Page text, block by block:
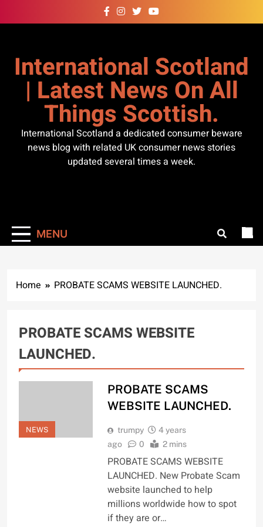
to
International Scotland
| Latest News On All
Things Scottish.
International Scotland a dedicated consumer beware
news blog with related UK consumer news stories
updated several times a week.
MENU
Home PROBATE SCAMS WEBSITE LAUNCHED.
PROBATE SCAMS WEBSITE
LAUNCHED.
NEWS
PROBATE SCAMS
WEBSITE LAUNCHED.
trumpy
4 years
ago
0 2 mins
PROBATE SCAMS WEBSITE
LAUNCHED. New Probate Scam
website launched to help
millions worldwide how to spot
if they are or…